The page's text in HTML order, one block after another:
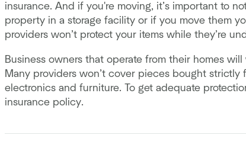
insurance. And if you're moving, it’s important to
property in a storage facility or if you move them
providers won’t protect your items while they’re
Business owners that operate from their homes
Many providers won’t cover pieces bought
electronics and furniture. To get adequate
insurance policy.